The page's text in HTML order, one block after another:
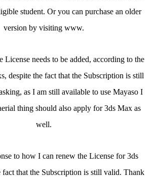
student. Or you can purchase an older
version by visiting www.
License needs to be added, according to the
despite the fact that the Subscription is still
as I am still available to use Mayaso I
thing should also apply for 3ds Max as
well.
to how I can renew the License for 3ds
that the Subscription is still valid. Thank